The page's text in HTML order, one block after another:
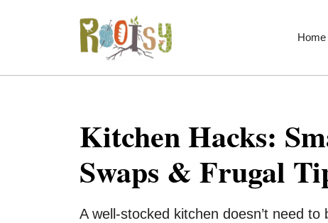
Home
Kitchen Hacks:
Swaps & Frugal
A well-stocked kitchen doesn’t need